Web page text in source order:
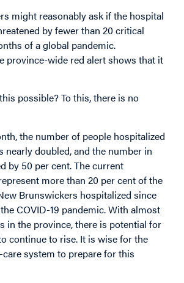
might reasonably ask if the hospital
by fewer than 20 critical
of a global pandemic.
province-wide red alert shows that it
possible? To this, there is no
the number of people hospitalized
nearly doubled, and the number in
by 50 per cent. The current
more than 20 per cent of the
Brunswickers hospitalized since
COVID-19 pandemic. With almost
in the province, there is potential for
continue to rise. It is wise for the
system to prepare for this